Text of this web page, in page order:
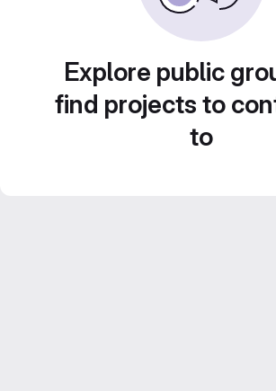
Explore public
find projects to
to